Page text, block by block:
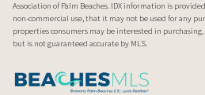
Association of Palm Beaches. IDX information is
non-commercial use, that it may not be used for any
properties consumers may be interested in
but is not guaranteed accurate by MLS.